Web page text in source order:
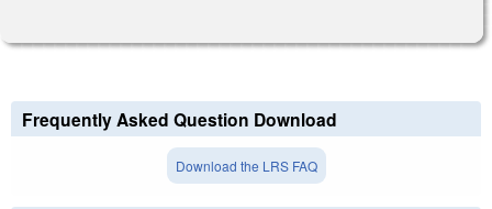
Frequently Asked Question Download
Download the LRS FAQ